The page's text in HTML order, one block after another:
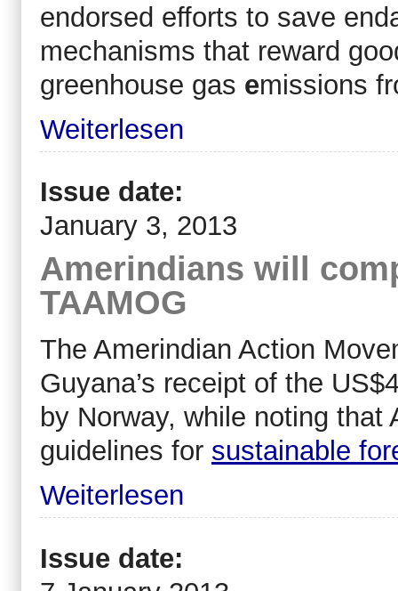
endorsed efforts to save
mechanisms that reward
greenhouse gas emissions
Weiterlesen
Issue date:
January 3, 2013
Amerindians will
TAAMOG
The Amerindian Action
Guyana’s receipt of the
by Norway, while noting
guidelines for sustainable
Weiterlesen
Issue date: